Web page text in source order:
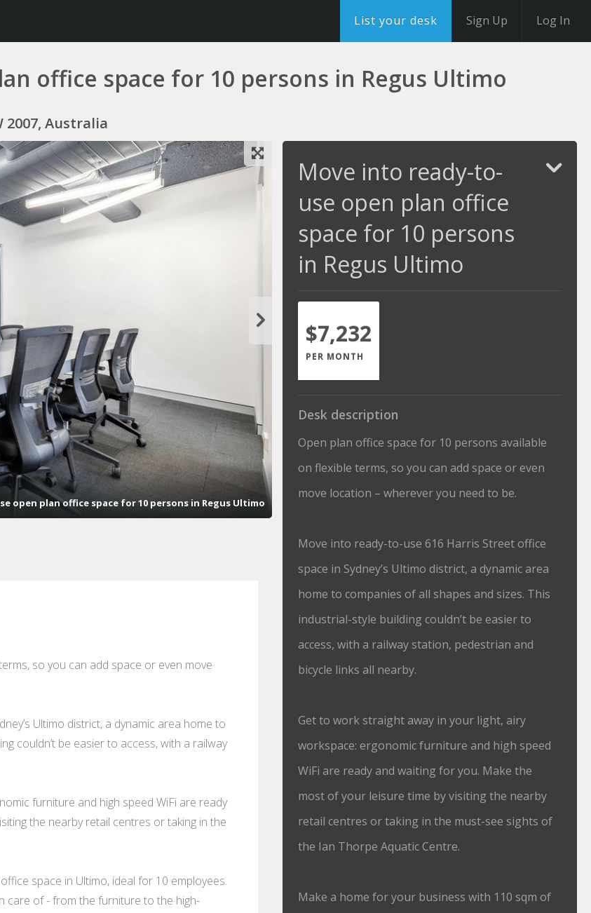
List your desk Sign Up Log In
office space for 10 persons in Regus Ultimo
2007, Australia
open plan office space for 10 persons in Regus Ultimo
so you can add space or even move
Ultimo district, a dynamic area home to
couldn’t be easier to access, with a railway
furniture and high speed WiFi are ready
the nearby retail centres or taking in the
space in Ultimo, ideal for 10 employees.
care of - from the furniture to the high-
Move into ready-to-
use open plan office
space for 10 persons
in Regus Ultimo
$7,232
PER MONTH
Desk description
Open plan office space for 10 persons available
on flexible terms, so you can add space or even
move location – wherever you need to be.
Move into ready-to-use 616 Harris Street office
space in Sydney’s Ultimo district, a dynamic area
home to companies of all shapes and sizes. This
industrial-style building couldn’t be easier to
access, with a railway station, pedestrian and
bicycle links all nearby.
Get to work straight away in your light, airy
workspace: ergonomic furniture and high speed
WiFi are ready and waiting for you. Make the
most of your leisure time by visiting the nearby
retail centres or taking in the must-see sights of
the Ian Thorpe Aquatic Centre.
Make a home for your business with 110 sqm of